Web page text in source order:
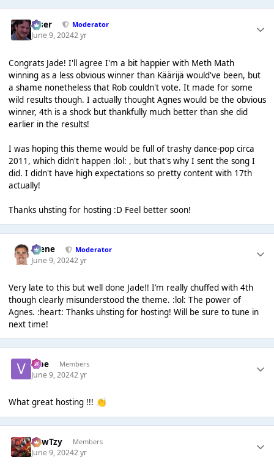
Riser Moderator
June 9, 20242 yr
Congrats Jade! I'll agree I'm a bit happier with Meth Math
winning as a less obvious winner than Käärijä would've been, but
a shame nonetheless that Rob couldn't vote. It made for some
wild results though. I actually thought Agnes would be the obvious
winner, 4th is a shock but thankfully much better than she did
earlier in the results!
I was hoping this theme would be full of trashy dance-pop circa
2011, which didn't happen :lol: , but that's why I sent the song I
did. I didn't have high expectations so pretty content with 17th
actually!
Thanks uhsting for hosting :D Feel better soon!
Scene Moderator
June 9, 20242 yr
Very late to this but well done Jade!! I’m really chuffed with 4th
though clearly misunderstood the theme. :lol: The power of
Agnes. :heart: Thanks uhsting for hosting! Will be sure to tune in
next time!
vibe Members
June 9, 20242 yr
What great hosting !!! 👏
CowTzy Members
June 9, 20242 yr